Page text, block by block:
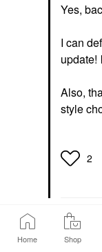
Home Shop
Yes,
I can
update!
Also,
style
2
1